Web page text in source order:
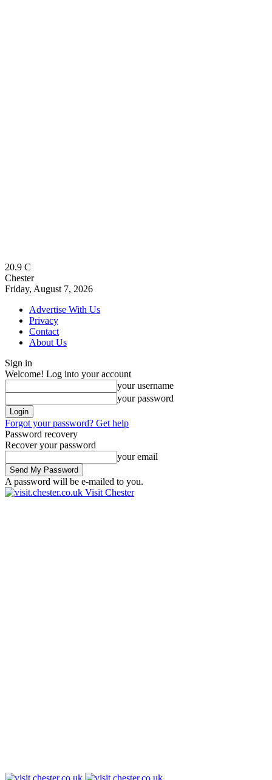
20.9 C
Chester
Friday, August 7, 2026
Advertise With Us
Privacy
Contact
About Us
Sign in
Welcome! Log into your account
your username
your password
Forgot your password? Get help
Password recovery
Recover your password
your email
A password will be e-mailed to you.
Visit Chester